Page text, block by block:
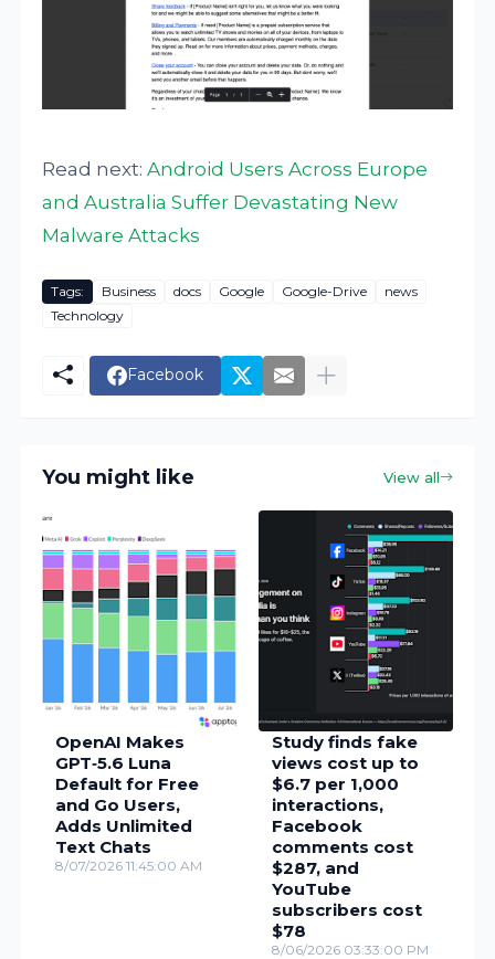
Read next:Android Users Across Europe
and Australia Suffer Devastating New
Malware Attacks
Tags: Business docs Google Google-Drive
news
Technology
Facebook
You might like View all
OpenAI Makes
GPT‑5.6 Luna
Default for Free
and Go Users,
Adds Unlimited
Text Chats
8/07/2026 11:45:00 AM
Study finds fake
views cost up to
$6.7 per 1,000
interactions,
Facebook
comments cost
$287, and
YouTube
subscribers cost
$78
8/06/2026 03:33:00 PM